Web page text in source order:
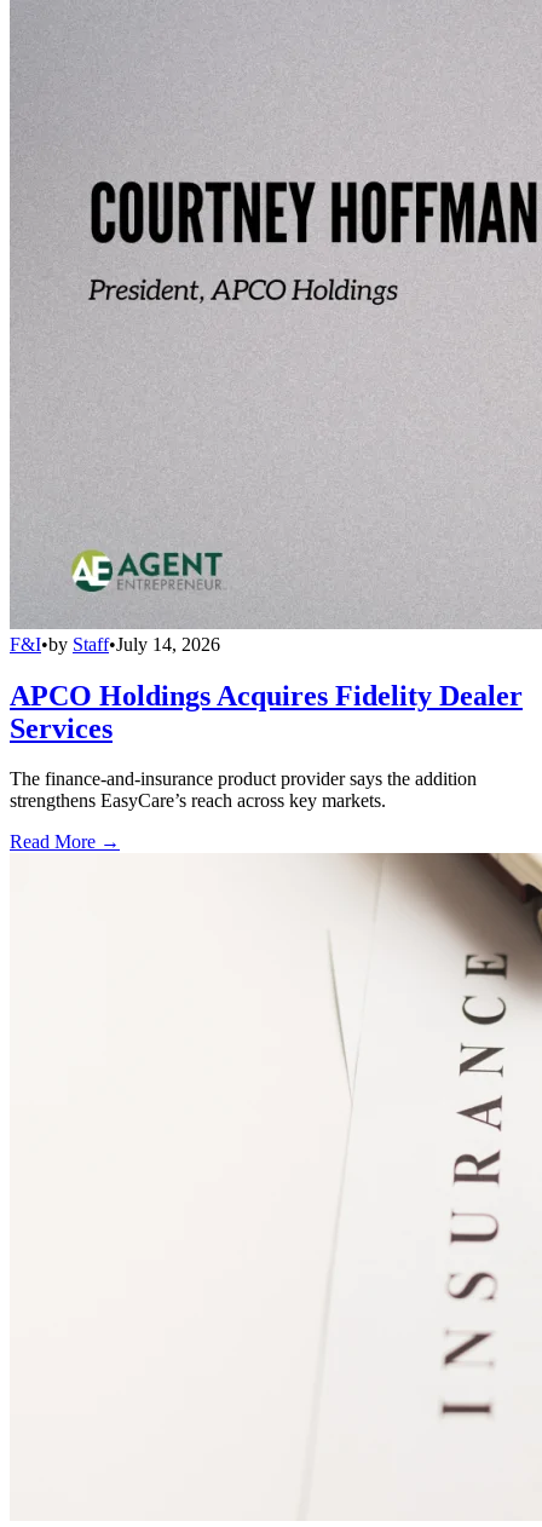
F&I•by Staff•July 14, 2026
APCO Holdings Acquires Fidelity Dealer
Services
The finance-and-insurance product provider says the addition
strengthens EasyCare’s reach across key markets.
Read More →